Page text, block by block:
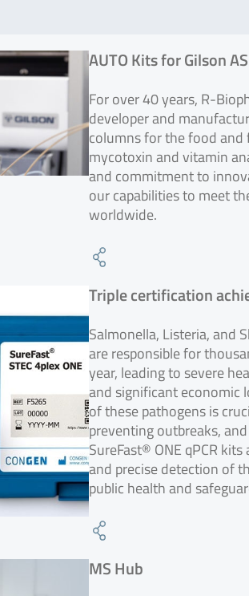
AUTO Kits for Gilson
For over 40 years, R-
developer and
columns for the food and
mycotoxin and vitamin
and commitment to
our capabilities to meet
worldwide.
Triple certification
Salmonella, Listeria, and
are responsible for
year, leading to severe
and significant economic
of these pathogens is
preventing outbreaks,
SureFast® ONE qPCR
and precise detection of
public health and
MS Hub